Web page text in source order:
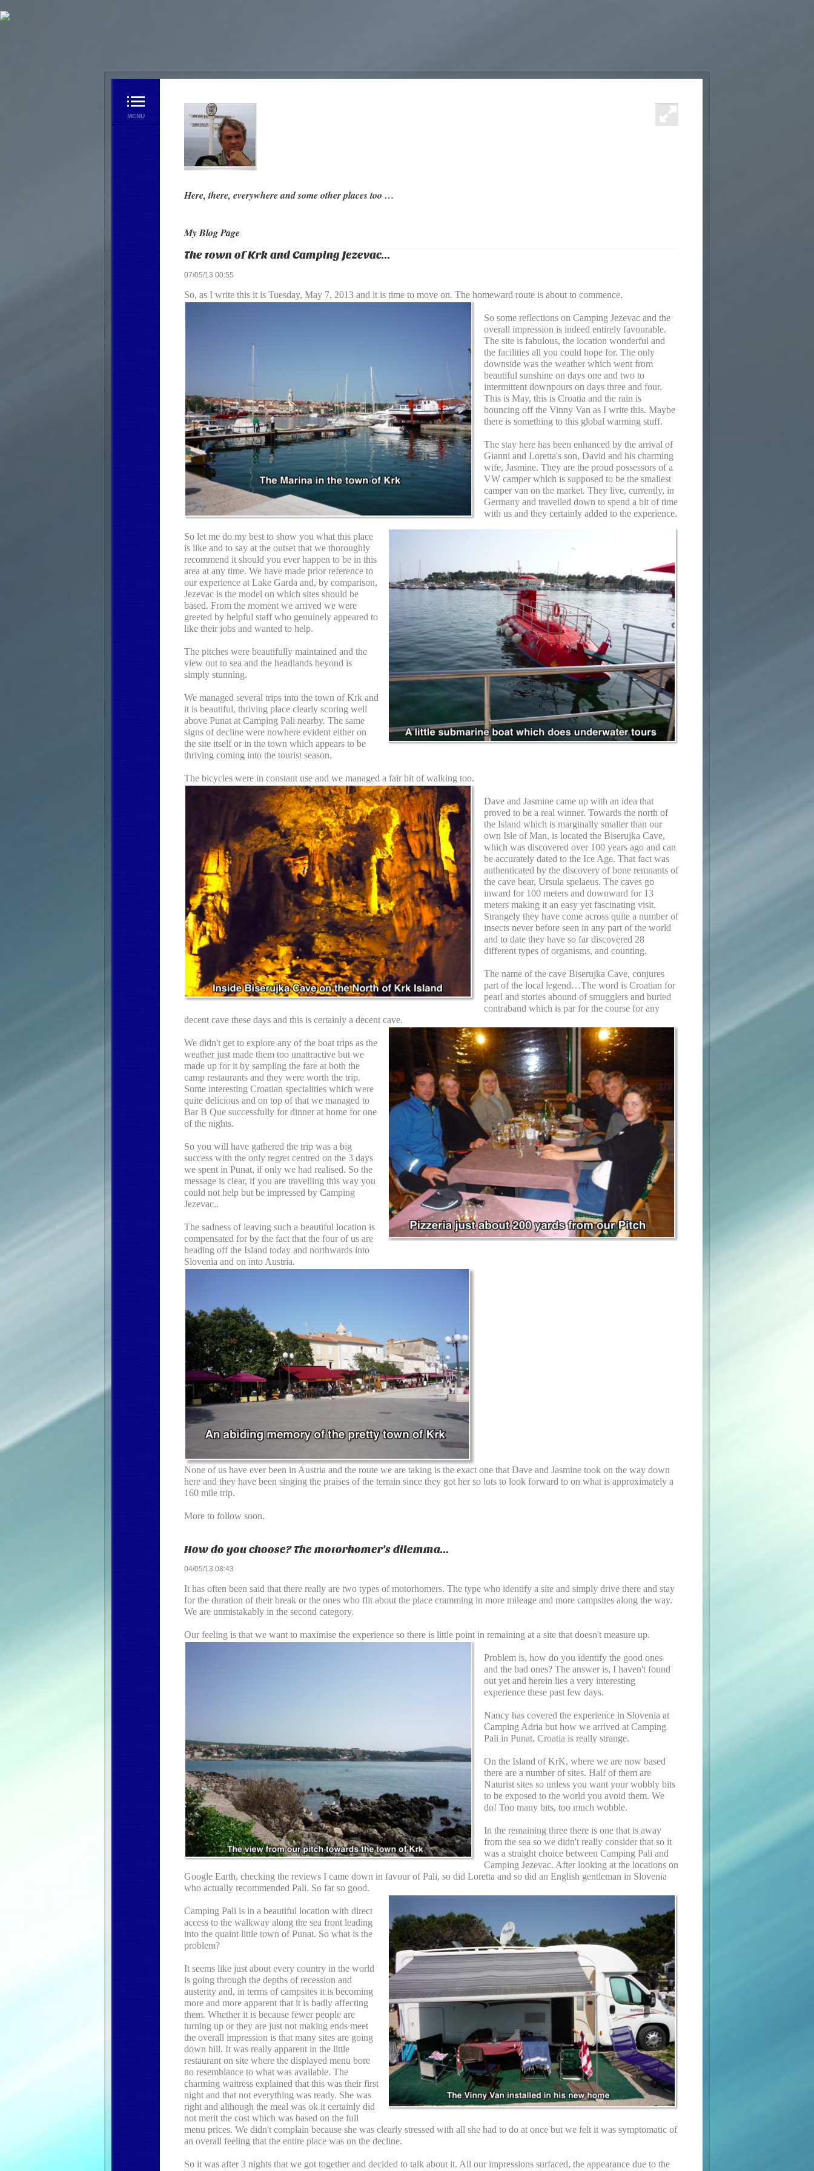
Here, there, everywhere and some other places too …
My Blog Page
The town of Krk and Camping Jezevac...
07/05/13 00:55
So, as I write this it is Tuesday, May 7, 2013 and it is time to move on. The homeward route is about to commence.
So some reflections on Camping Jezevac and the
overall impression is indeed entirely favourable.
The site is fabulous, the location wonderful and
the facilities all you could hope for. The only
downside was the weather which went from
beautiful sunshine on days one and two to
intermittent downpours on days three and four.
This is May, this is Croatia and the rain is
bouncing off the Vinny Van as I write this. Maybe
there is something to this global warming stuff.
The stay here has been enhanced by the arrival of
Gianni and Loretta's son, David and his charming
wife, Jasmine. They are the proud possessors of a
VW camper which is supposed to be the smallest
camper van on the market. They live, currently, in
Germany and travelled down to spend a bit of time
with us and they certainly added to the experience.
So let me do my best to show you what this place
is like and to say at the outset that we thoroughly
recommend it should you ever happen to be in this
area at any time. We have made prior reference to
our experience at Lake Garda and, by comparison,
Jezevac is the model on which sites should be
based. From the moment we arrived we were
greeted by helpful staff who genuinely appeared to
like their jobs and wanted to help.
The pitches were beautifully maintained and the
view out to sea and the headlands beyond is
simply stunning.
We managed several trips into the town of Krk and
it is beautiful, thriving place clearly scoring well
above Punat at Camping Pali nearby. The same
signs of decline were nowhere evident either on
the site itself or in the town which appears to be
thriving coming into the tourist season.
The bicycles were in constant use and we managed a fair bit of walking too.
Dave and Jasmine came up with an idea that
proved to be a real winner. Towards the north of
the Island which is marginally smaller than our
own Isle of Man, is located the Biserujka Cave,
which was discovered over 100 years ago and can
be accurately dated to the Ice Age. That fact was
authenticated by the discovery of bone remnants of
the cave bear, Ursula spelaeus. The caves go
inward for 100 meters and downward for 13
meters making it an easy yet fascinating visit.
Strangely they have come across quite a number of
insects never before seen in any part of the world
and to date they have so far discovered 28
different types of organisms, and counting.
The name of the cave Biserujka Cave, conjures
part of the local legend…The word is Croatian for
pearl and stories abound of smugglers and buried
contraband which is par for the course for any
decent cave these days and this is certainly a decent cave.
We didn't get to explore any of the boat trips as the
weather just made them too unattractive but we
made up for it by sampling the fare at both the
camp restaurants and they were worth the trip.
Some interesting Croatian specialities which were
quite delicious and on top of that we managed to
Bar B Que successfully for dinner at home for one
of the nights.
So you will have gathered the trip was a big
success with the only regret centred on the 3 days
we spent in Punat, if only we had realised. So the
message is clear, if you are travelling this way you
could not help but be impressed by Camping
Jezevac..
The sadness of leaving such a beautiful location is
compensated for by the fact that the four of us are
heading off the Island today and northwards into
Slovenia and on into Austria.
None of us have ever been in Austria and the route we are taking is the exact one that Dave and Jasmine took on the way down
here and they have been singing the praises of the terrain since they got her so lots to look forward to on what is approximately a
160 mile trip.
More to follow soon.
How do you choose? The motorhomer's dilemma...
04/05/13 08:43
It has often been said that there really are two types of motorhomers. The type who identify a site and simply drive there and stay
for the duration of their break or the ones who flit about the place cramming in more mileage and more campsites along the way.
We are unmistakably in the second category.
Our feeling is that we want to maximise the experience so there is little point in remaining at a site that doesn't measure up.
Problem is, how do you identify the good ones
and the bad ones? The answer is, I haven't found
out yet and herein lies a very interesting
experience these past few days.
Nancy has covered the experience in Slovenia at
Camping Adria but how we arrived at Camping
Pali in Punat, Croatia is really strange.
On the Island of KrK, where we are now based
there are a number of sites. Half of them are
Naturist sites so unless you want your wobbly bits
to be exposed to the world you avoid them. We
do! Too many bits, too much wobble.
In the remaining three there is one that is away
from the sea so we didn't really consider that so it
was a straight choice between Camping Pali and
Camping Jezevac. After looking at the locations on
Google Earth, checking the reviews I came down in favour of Pali, so did Loretta and so did an English gentleman in Slovenia
who actually recommended Pali. So far so good.
Camping Pali is in a beautiful location with direct
access to the walkway along the sea front leading
into the quaint little town of Punat. So what is the
problem?
It seems like just about every country in the world
is going through the depths of recession and
austerity and, in terms of campsites it is becoming
more and more apparent that it is badly affecting
them. Whether it is because fewer people are
turning up or they are just not making ends meet
the overall impression is that many sites are going
down hill. It was really apparent in the little
restaurant on site where the displayed menu bore
no resemblance to what was available. The
charming waitress explained that this was their first
night and that not everything was ready. She was
right and although the meal was ok it certainly did
not merit the cost which was based on the full
menu prices. We didn't complain because she was clearly stressed with all she had to do at once but we felt it was symptomatic of
an overall feeling that the entire place was on the decline.
So it was after 3 nights that we got together and decided to talk about it. All our impressions surfaced, the appearance due to the